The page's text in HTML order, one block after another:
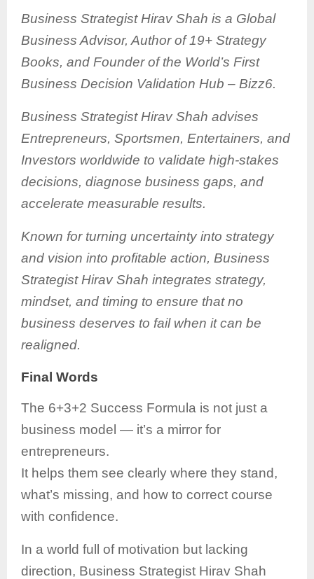
Business Strategist Hirav Shah is a Global
Business Advisor, Author of 19+ Strategy
Books, and Founder of the World’s First
Business Decision Validation Hub – Bizz6.
Business Strategist Hirav Shah advises
Entrepreneurs, Sportsmen, Entertainers, and
Investors worldwide to validate high-stakes
decisions, diagnose business gaps, and
accelerate measurable results.
Known for turning uncertainty into strategy
and vision into profitable action, Business
Strategist Hirav Shah integrates strategy,
mindset, and timing to ensure that no
business deserves to fail when it can be
realigned.
Final Words
The 6+3+2 Success Formula is not just a
business model — it’s a mirror for
entrepreneurs.
It helps them see clearly where they stand,
what’s missing, and how to correct course
with confidence.
In a world full of motivation but lacking
direction, Business Strategist Hirav Shah